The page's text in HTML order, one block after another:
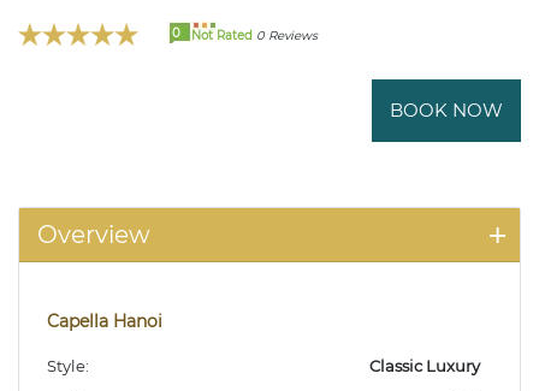
0 Not Rated 0 Reviews
BOOK NOW
Overview
Capella Hanoi
Style:
Classic Luxury